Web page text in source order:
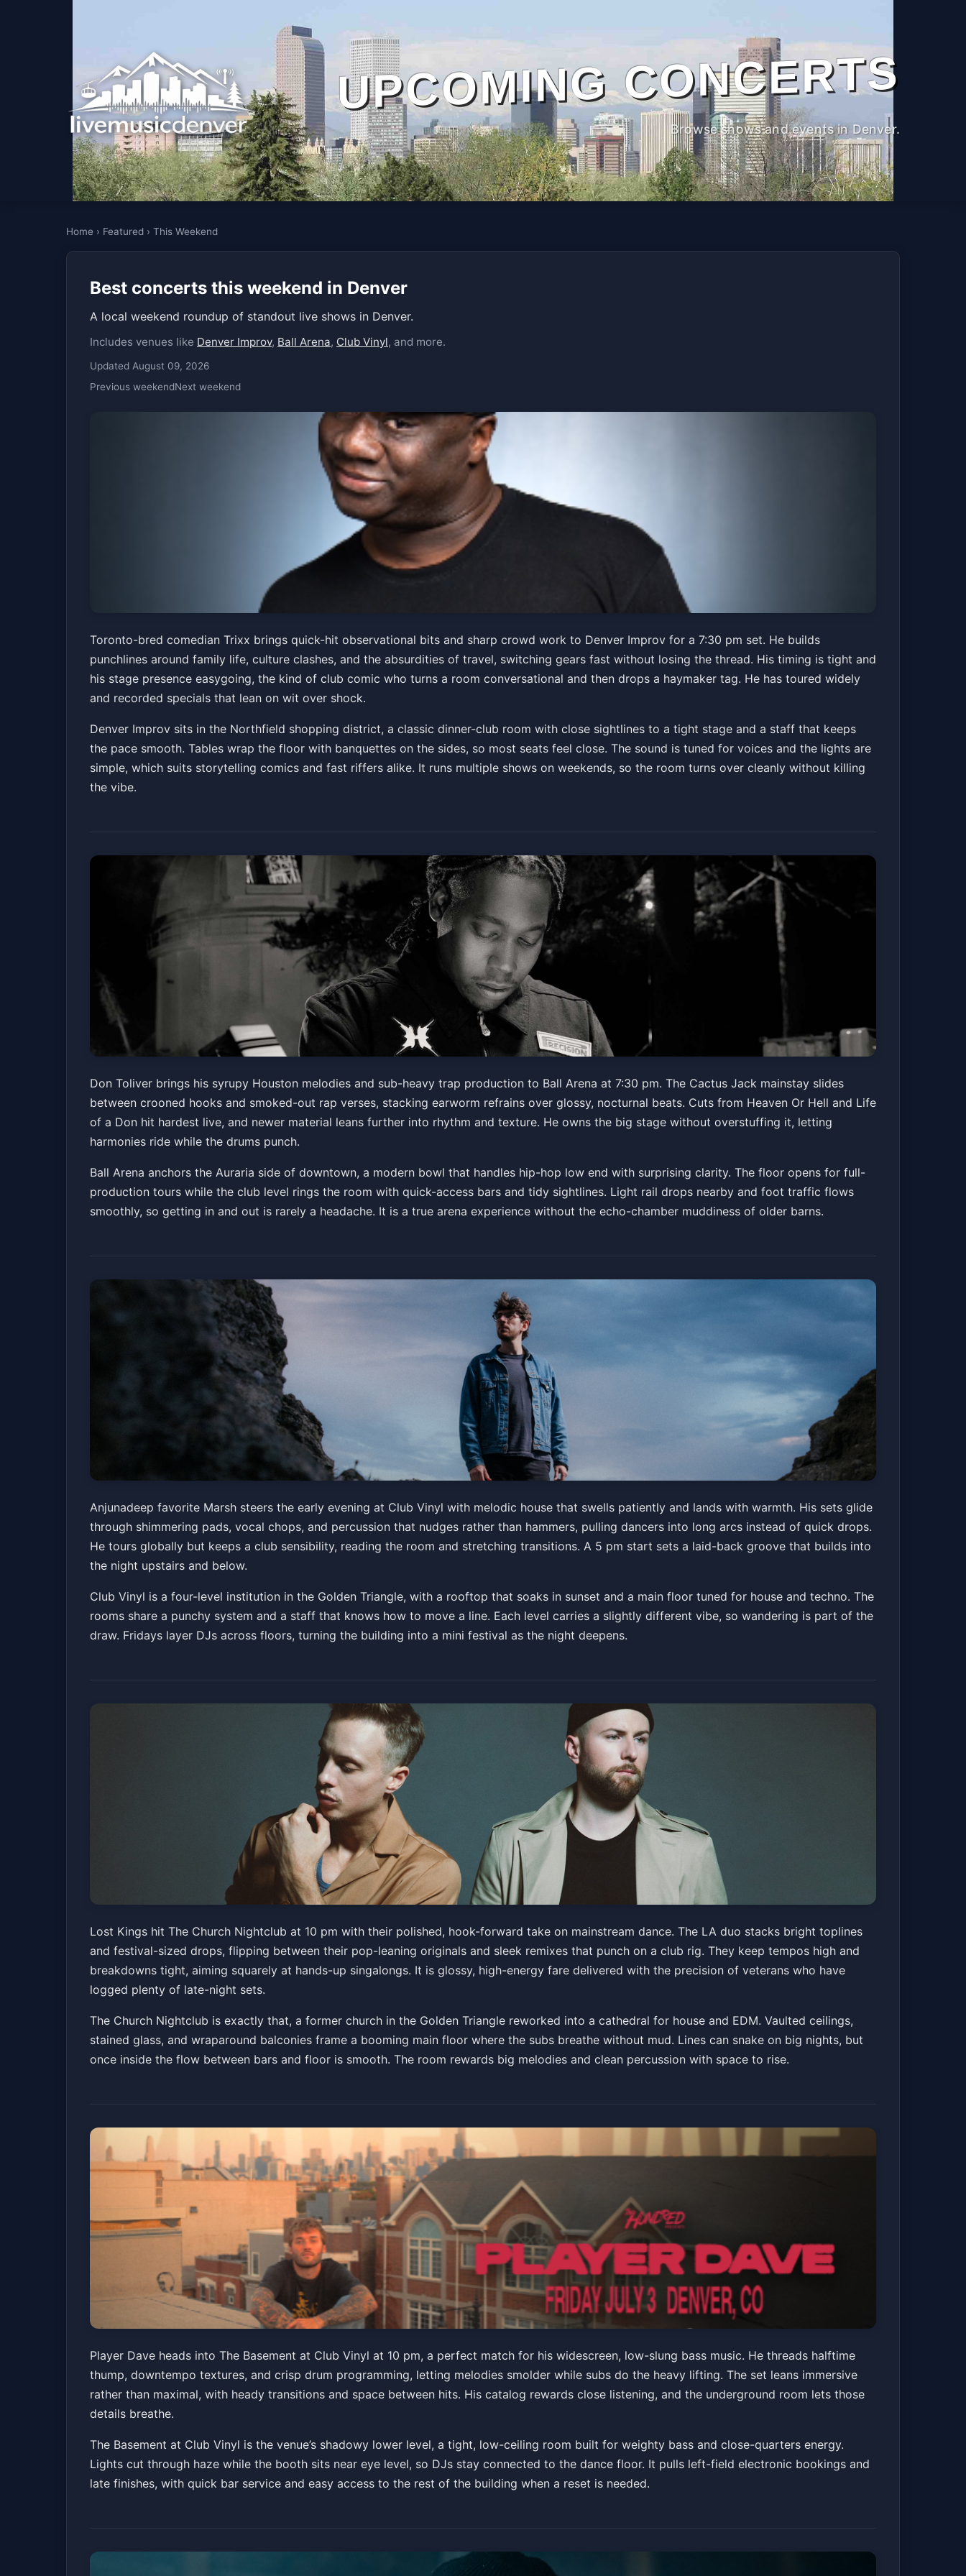
UPCOMING CONCERTS
Browse shows and events in Denver.
Home › Featured › This Weekend
Best concerts this weekend in Denver
A local weekend roundup of standout live shows in Denver.
Includes venues like Denver Improv, Ball Arena, Club Vinyl, and more.
Updated August 09, 2026
Previous weekendNext weekend
Trixx
Denver ImprovFri, Jul 03 at 7:30 PM
Get Tickets
Toronto-bred comedian Trixx brings quick-hit observational bits and sharp crowd work to Denver Improv for a 7:30 pm set. He builds
punchlines around family life, culture clashes, and the absurdities of travel, switching gears fast without losing the thread. His timing is tight and
his stage presence easygoing, the kind of club comic who turns a room conversational and then drops a haymaker tag. He has toured widely
and recorded specials that lean on wit over shock.
Denver Improv sits in the Northfield shopping district, a classic dinner-club room with close sightlines to a tight stage and a staff that keeps
the pace smooth. Tables wrap the floor with banquettes on the sides, so most seats feel close. The sound is tuned for voices and the lights are
simple, which suits storytelling comics and fast riffers alike. It runs multiple shows on weekends, so the room turns over cleanly without killing
the vibe.
Club Level Seating: Don Toliver
Ball ArenaSun, Jul 05 at 7:30 PM
Get Tickets
Don Toliver brings his syrupy Houston melodies and sub-heavy trap production to Ball Arena at 7:30 pm. The Cactus Jack mainstay slides
between crooned hooks and smoked-out rap verses, stacking earworm refrains over glossy, nocturnal beats. Cuts from Heaven Or Hell and Life
of a Don hit hardest live, and newer material leans further into rhythm and texture. He owns the big stage without overstuffing it, letting
harmonies ride while the drums punch.
Ball Arena anchors the Auraria side of downtown, a modern bowl that handles hip-hop low end with surprising clarity. The floor opens for full-
production tours while the club level rings the room with quick-access bars and tidy sightlines. Light rail drops nearby and foot traffic flows
smoothly, so getting in and out is rarely a headache. It is a true arena experience without the echo-chamber muddiness of older barns.
Marsh
Club VinylFri, Jul 03 at 5:00 PM
Get Tickets
Anjunadeep favorite Marsh steers the early evening at Club Vinyl with melodic house that swells patiently and lands with warmth. His sets glide
through shimmering pads, vocal chops, and percussion that nudges rather than hammers, pulling dancers into long arcs instead of quick drops.
He tours globally but keeps a club sensibility, reading the room and stretching transitions. A 5 pm start sets a laid-back groove that builds into
the night upstairs and below.
Club Vinyl is a four-level institution in the Golden Triangle, with a rooftop that soaks in sunset and a main floor tuned for house and techno. The
rooms share a punchy system and a staff that knows how to move a line. Each level carries a slightly different vibe, so wandering is part of the
draw. Fridays layer DJs across floors, turning the building into a mini festival as the night deepens.
Lost Kings
The Church NightclubFri, Jul 03 at 10:00 PM
Get Tickets
Lost Kings hit The Church Nightclub at 10 pm with their polished, hook-forward take on mainstream dance. The LA duo stacks bright toplines
and festival-sized drops, flipping between their pop-leaning originals and sleek remixes that punch on a club rig. They keep tempos high and
breakdowns tight, aiming squarely at hands-up singalongs. It is glossy, high-energy fare delivered with the precision of veterans who have
logged plenty of late-night sets.
The Church Nightclub is exactly that, a former church in the Golden Triangle reworked into a cathedral for house and EDM. Vaulted ceilings,
stained glass, and wraparound balconies frame a booming main floor where the subs breathe without mud. Lines can snake on big nights, but
once inside the flow between bars and floor is smooth. The room rewards big melodies and clean percussion with space to rise.
Player Dave
The Basement at Club VinylFri, Jul 03 at 10:00 PM
Get Tickets
Player Dave heads into The Basement at Club Vinyl at 10 pm, a perfect match for his widescreen, low-slung bass music. He threads halftime
thump, downtempo textures, and crisp drum programming, letting melodies smolder while subs do the heavy lifting. The set leans immersive
rather than maximal, with heady transitions and space between hits. His catalog rewards close listening, and the underground room lets those
details breathe.
The Basement at Club Vinyl is the venue’s shadowy lower level, a tight, low-ceiling room built for weighty bass and close-quarters energy.
Lights cut through haze while the booth sits near eye level, so DJs stay connected to the dance floor. It pulls left-field electronic bookings and
late finishes, with quick bar service and easy access to the rest of the building when a reset is needed.